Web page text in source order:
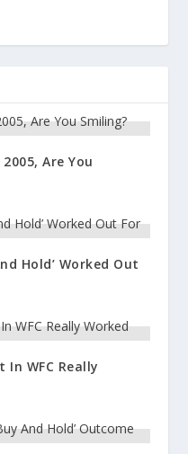
Are You
Hold’ Worked Out
WFC Really